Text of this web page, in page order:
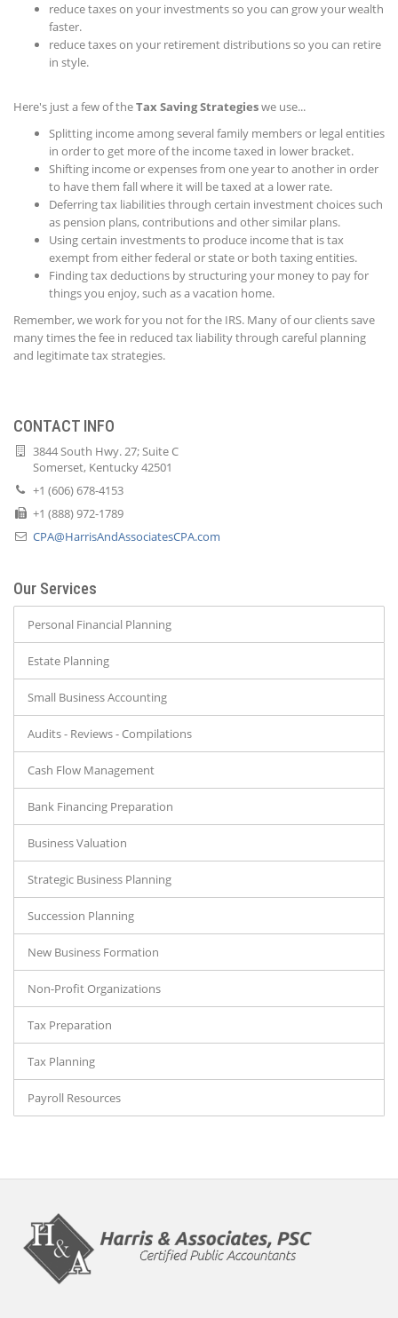
reduce taxes on your investments so you can grow your wealth
faster.
reduce taxes on your retirement distributions so you can retire
in style.
Here's just a few of theTax Saving Strategieswe use...
Splitting income among several family members or legal entities
in order to get more of the income taxed in lower bracket.
Shifting income or expenses from one year to another in order
to have them fall where it will be taxed at a lower rate.
Deferring tax liabilities through certain investment choices such
as pension plans, contributions and other similar plans.
Using certain investments to produce income that is tax
exempt from either federal or state or both taxing entities.
Finding tax deductions by structuring your money to pay for
things you enjoy, such as a vacation home.
Remember, we work for you not for the IRS. Many of our clients save
many times the fee in reduced tax liability through careful planning
and legitimate tax strategies.
CONTACT INFO
3844 South Hwy. 27; Suite C
Somerset, Kentucky 42501
+1 (606) 678-4153
+1 (888) 972-1789
CPA@HarrisAndAssociatesCPA.com
Our Services
Personal Financial Planning
Estate Planning
Small Business Accounting
Audits - Reviews - Compilations
Cash Flow Management
Bank Financing Preparation
Business Valuation
Strategic Business Planning
Succession Planning
New Business Formation
Non-Profit Organizations
Tax Preparation
Tax Planning
Payroll Resources